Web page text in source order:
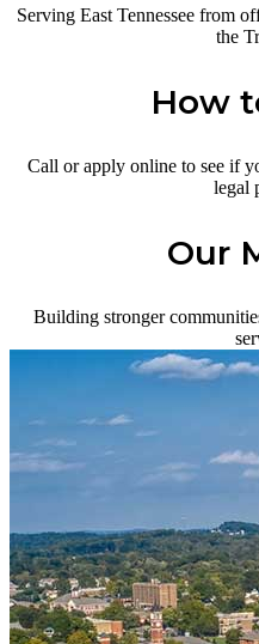
Serving East Tennessee from
the
How
Call or apply online to see if
legal
Our
Building stronger